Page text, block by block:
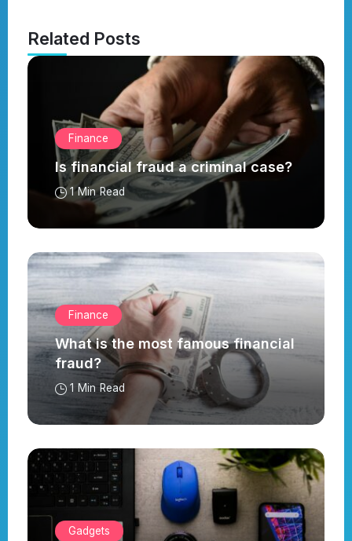
Related Posts
Finance
Is financial fraud a criminal case?
1 Min Read
Finance
What is the most famous financial
fraud?
1 Min Read
Gadgets